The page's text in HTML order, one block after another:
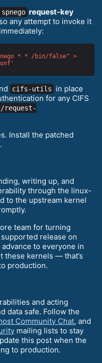
request-key
so any attempt to invoke it
* * /bin/false" >
cifs-utils
in place
for any CIFS
request-
Install the patched
writing up, and
through the linux-
to the upstream kernel
team for turning
release on
to everyone in
these kernels — that’s
production.
and acting
data safe. Follow the
Community Chat, and
mailing lists to stay
this post when the
to production.